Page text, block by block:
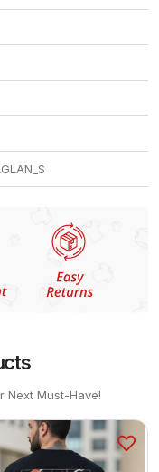
Next Must-Have!